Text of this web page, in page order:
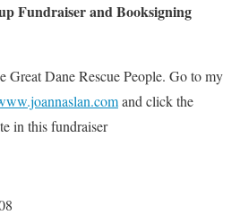
Fundraiser and Booksigning
Great Dane Rescue People. Go to my
and click the
in this fundraiser